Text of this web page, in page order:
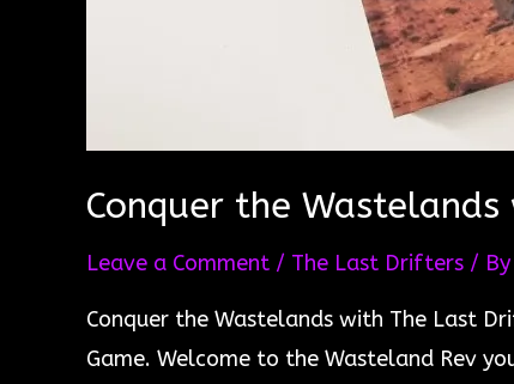
Conquer the
Leave a Comment / The Last Drifters / By
Conquer the Wastelands with The Last
Game. Welcome to the Wasteland Rev